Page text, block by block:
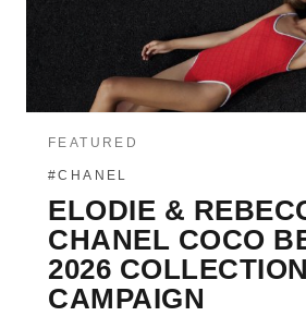
FEATURED
#CHANEL
ELODIE &
CHANEL COCO
2026 COLLECTION
CAMPAIGN